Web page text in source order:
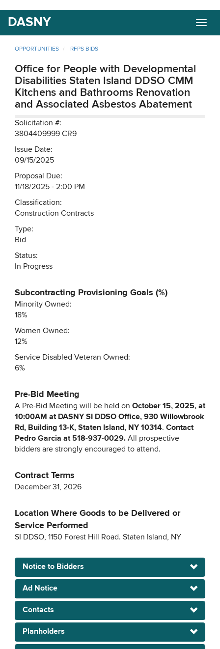
main
content
DASNY
OPPORTUNITIES RFPS BIDS
Office for People with Developmental
Disabilities Staten Island DDSO CMM
Kitchens and Bathrooms Renovation
and Associated Asbestos Abatement
Solicitation #:
3804409999 CR9
Issue Date:
09/15/2025
Proposal Due:
11/18/2025 - 2:00 PM
Classification:
Construction Contracts
Type:
Bid
Status:
In Progress
Subcontracting Provisioning Goals (%)
Minority Owned:
18%
Women Owned:
12%
Service Disabled Veteran Owned:
6%
Pre-Bid Meeting
A Pre-Bid Meeting will be held on October 15, 2025, at
10:00AM at DASNY SI DDSO Office, 930 Willowbrook
Rd, Building 13-K, Staten Island, NY 10314. Contact
Pedro Garcia at 518-937-0029. All prospective
bidders are strongly encouraged to attend.
Contract Terms
December 31, 2026
Location Where Goods to be Delivered or
Service Performed
SI DDSO, 1150 Forest Hill Road. Staten Island, NY
Notice to Bidders
Ad Notice
Contacts
Planholders